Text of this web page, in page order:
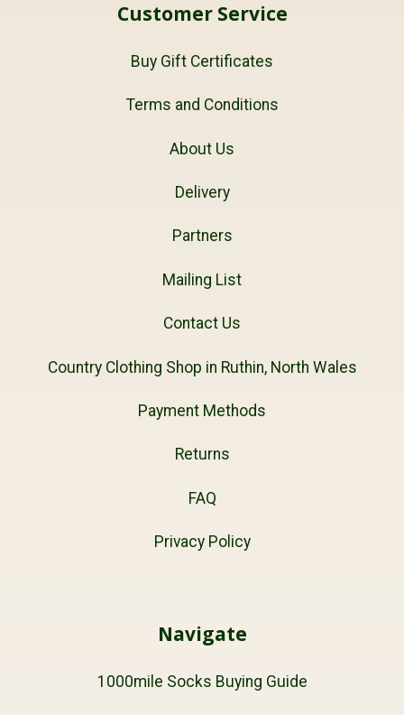
Customer Service
Buy Gift Certificates
Terms and Conditions
About Us
Delivery
Partners
Mailing List
Contact Us
Country Clothing Shop in Ruthin, North Wales
Payment Methods
Returns
FAQ
Privacy Policy
Navigate
1000mile Socks Buying Guide